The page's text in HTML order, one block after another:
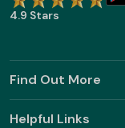
4.9 Stars
Find Out More
Helpful Links